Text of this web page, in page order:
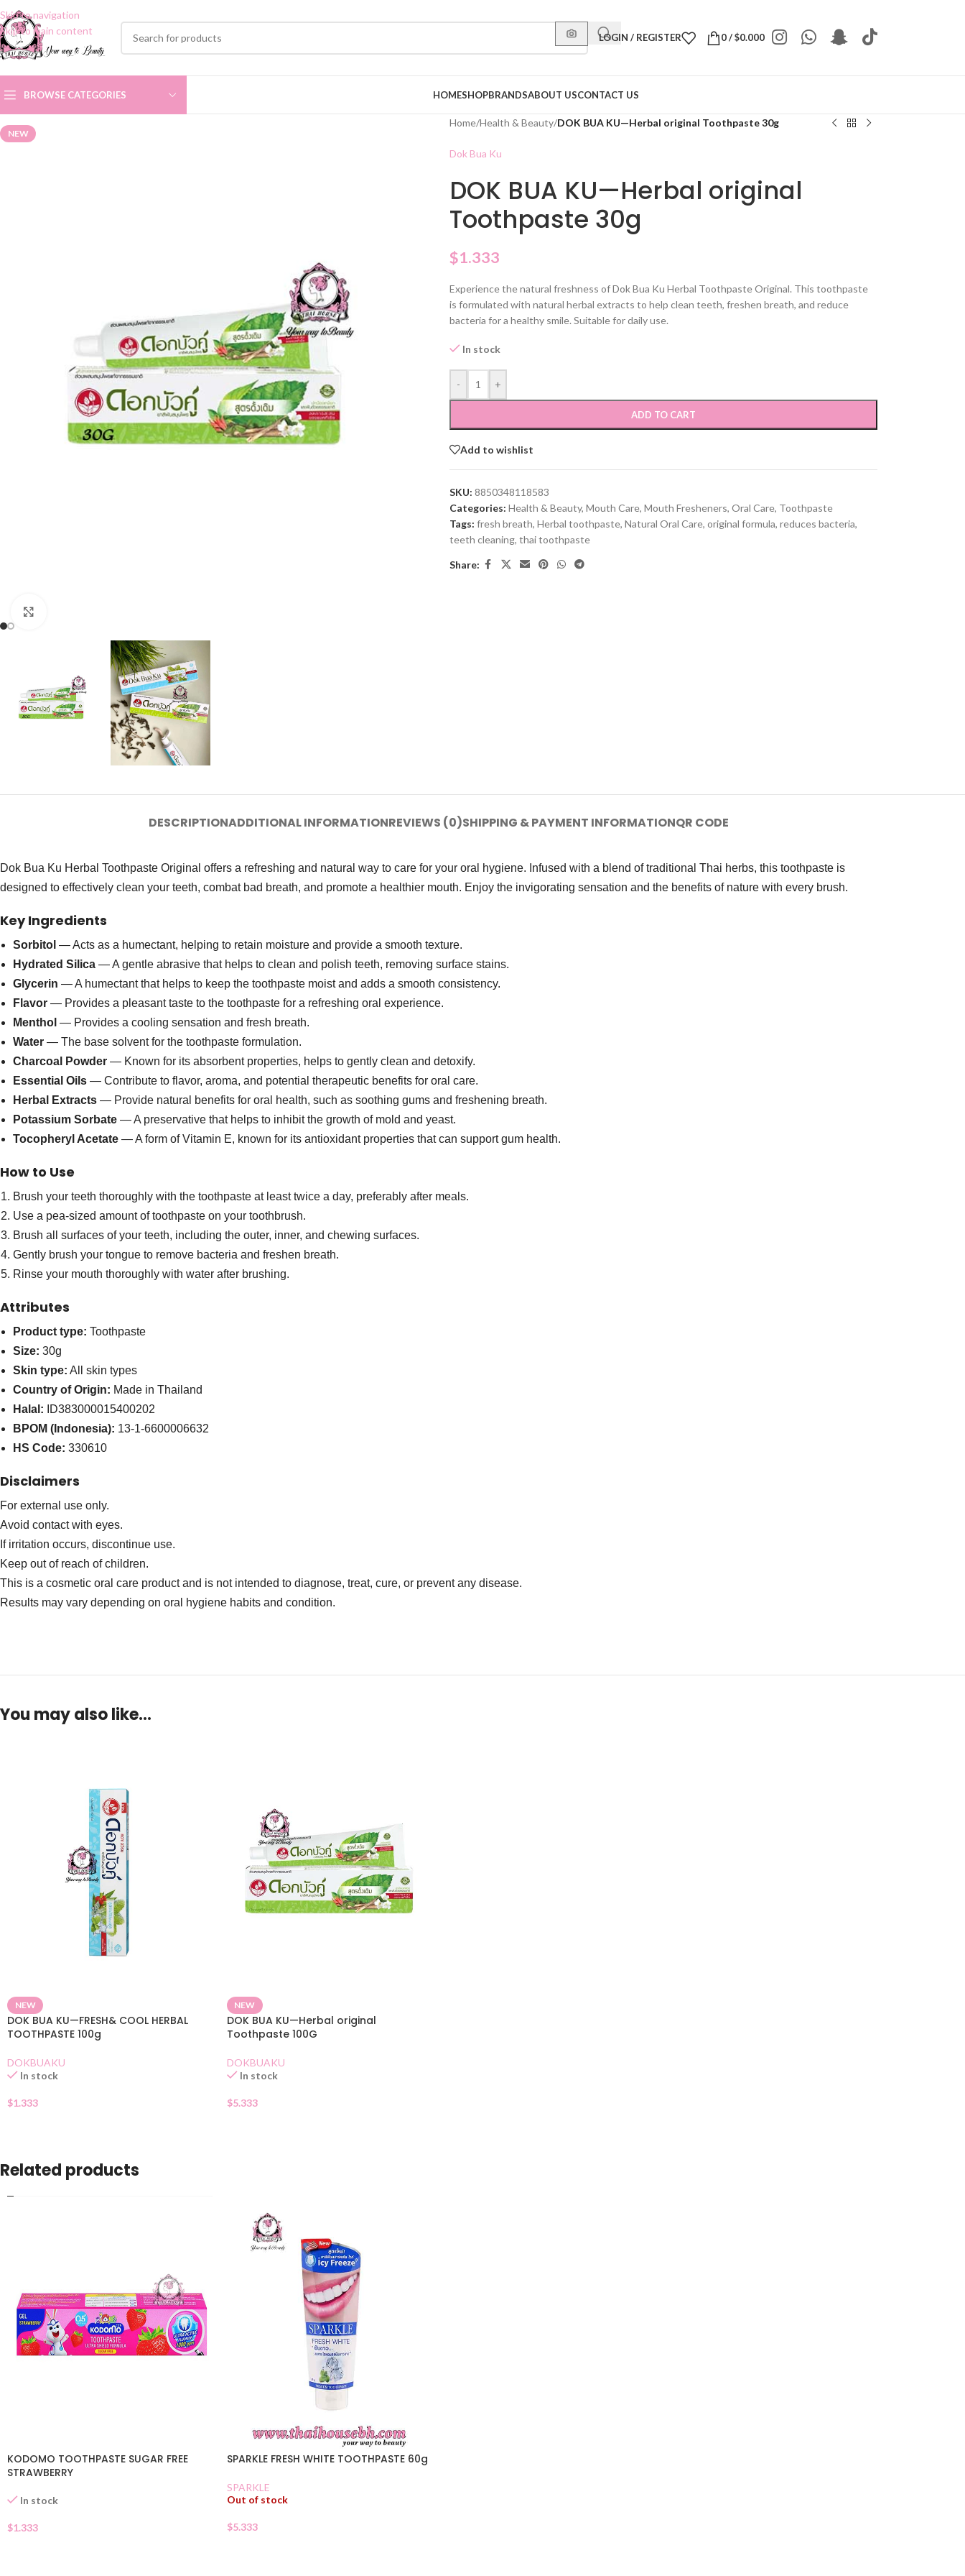
Skip to navigation
Skip to main content
LOGIN / REGISTER 0/$0.000
BROWSE CATEGORIES HOMESHOPBRANDSABOUT USCONTACT US
NEW
Home/Health & Beauty/DOK BUA KU—Herbal original Toothpaste 30g
Dok Bua Ku
DOK BUA KU—Herbal original
Toothpaste 30g
$1.333
Experience the natural freshness of Dok Bua Ku Herbal Toothpaste Original. This toothpaste
is formulated with natural herbal extracts to help clean teeth, freshen breath, and reduce
bacteria for a healthy smile. Suitable for daily use.
In stock
- +
ADD TO CART
Add to wishlist
SKU: 8850348118583
Categories: Health & Beauty, Mouth Care, Mouth Fresheners, Oral Care, Toothpaste
Tags: fresh breath, Herbal toothpaste, Natural Oral Care, original formula, reduces bacteria,
teeth cleaning, thai toothpaste
Share:
DESCRIPTIONADDITIONAL INFORMATIONREVIEWS (0)SHIPPING & PAYMENT INFORMATIONQR CODE
Dok Bua Ku Herbal Toothpaste Original offers a refreshing and natural way to care for your oral hygiene. Infused with a blend of traditional Thai herbs, this toothpaste is
designed to effectively clean your teeth, combat bad breath, and promote a healthier mouth. Enjoy the invigorating sensation and the benefits of nature with every brush.
Key Ingredients
Sorbitol — Acts as a humectant, helping to retain moisture and provide a smooth texture.
Hydrated Silica — A gentle abrasive that helps to clean and polish teeth, removing surface stains.
Glycerin — A humectant that helps to keep the toothpaste moist and adds a smooth consistency.
Flavor — Provides a pleasant taste to the toothpaste for a refreshing oral experience.
Menthol — Provides a cooling sensation and fresh breath.
Water — The base solvent for the toothpaste formulation.
Charcoal Powder — Known for its absorbent properties, helps to gently clean and detoxify.
Essential Oils — Contribute to flavor, aroma, and potential therapeutic benefits for oral care.
Herbal Extracts — Provide natural benefits for oral health, such as soothing gums and freshening breath.
Potassium Sorbate — A preservative that helps to inhibit the growth of mold and yeast.
Tocopheryl Acetate — A form of Vitamin E, known for its antioxidant properties that can support gum health.
How to Use
Brush your teeth thoroughly with the toothpaste at least twice a day, preferably after meals.
Use a pea-sized amount of toothpaste on your toothbrush.
Brush all surfaces of your teeth, including the outer, inner, and chewing surfaces.
Gently brush your tongue to remove bacteria and freshen breath.
Rinse your mouth thoroughly with water after brushing.
Attributes
Product type: Toothpaste
Size: 30g
Skin type: All skin types
Country of Origin: Made in Thailand
Halal: ID383000015400202
BPOM (Indonesia): 13-1-6600006632
HS Code: 330610
Disclaimers
For external use only.
Avoid contact with eyes.
If irritation occurs, discontinue use.
Keep out of reach of children.
This is a cosmetic oral care product and is not intended to diagnose, treat, cure, or prevent any disease.
Results may vary depending on oral hygiene habits and condition.
You may also like…
NEW
DOK BUA KU—FRESH& COOL HERBAL
TOOTHPASTE 100g
DOKBUAKU
In stock
$1.333
NEW
DOK BUA KU—Herbal original
Toothpaste 100G
DOKBUAKU
In stock
$5.333
Related products
KODOMO TOOTHPASTE SUGAR FREE
STRAWBERRY
In stock
$1.333
SPARKLE FRESH WHITE TOOTHPASTE 60g
SPARKLE
Out of stock
$5.333